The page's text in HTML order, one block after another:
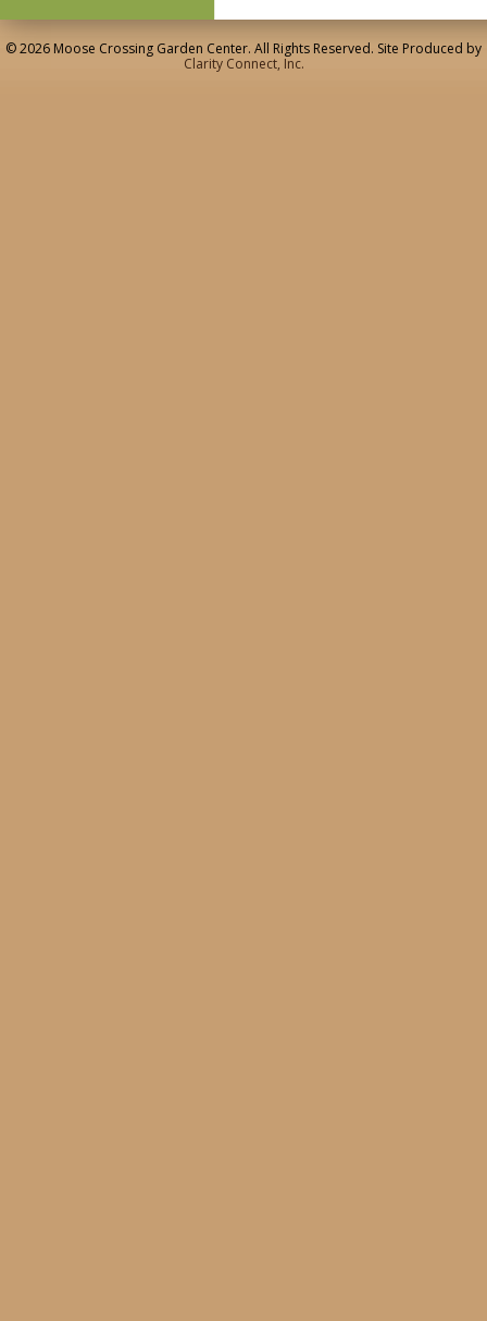
© 2026 Moose Crossing Garden Center. All Rights Reserved. Site Produced by
Clarity Connect, Inc.